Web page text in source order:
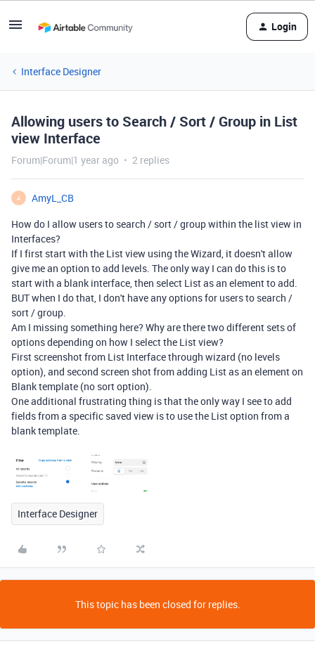
Login
Interface Designer
Allowing users to Search / Sort / Group in List
view Interface
Forum|Forum|1 year ago 2 replies
A
AmyL_CB
How do I allow users to search / sort / group within the list view in
Interfaces?
If I first start with the List view using the Wizard, it doesn't allow
give me an option to add levels. The only way I can do this is to
start with a blank interface, then select List as an element to add.
BUT when I do that, I don't have any options for users to search /
sort / group.
Am I missing something here? Why are there two different sets of
options depending on how I select the List view?
First screenshot from List Interface through wizard (no levels
option), and second screen shot from adding List as an element on
Blank template (no sort option).
One additional frustrating thing is that the only way I see to add
fields from a specific saved view is to use the List option from a
blank template.
Interface Designer
This topic has been closed for replies.